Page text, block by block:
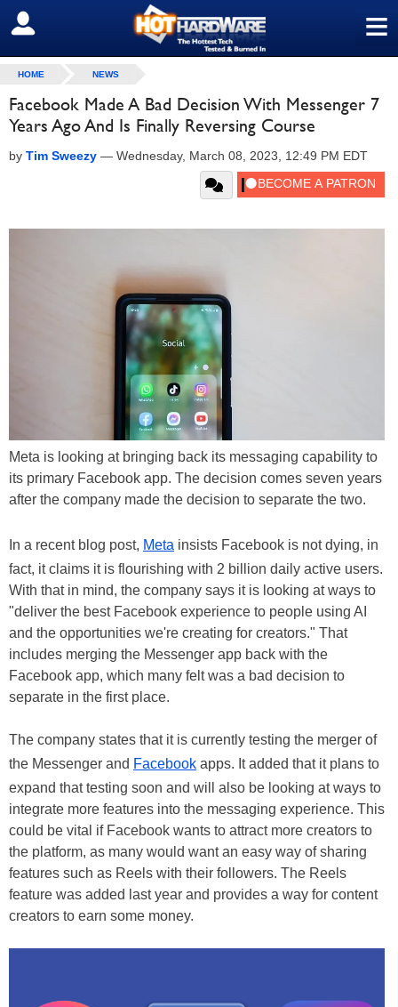
≡
SIGN OUT
HOME NEWS
Facebook Made A Bad Decision With Messenger 7
Years Ago And Is Finally Reversing Course
by Tim Sweezy — Wednesday, March 08, 2023, 12:49 PM EDT
Meta is looking at bringing back its messaging capability to
its primary Facebook app. The decision comes seven years
after the company made the decision to separate the two.
In a recent blog post, Meta insists Facebook is not dying, in
fact, it claims it is flourishing with 2 billion daily active users.
With that in mind, the company says it is looking at ways to
"deliver the best Facebook experience to people using AI
and the opportunities we're creating for creators." That
includes merging the Messenger app back with the
Facebook app, which many felt was a bad decision to
separate in the first place.
The company states that it is currently testing the merger of
the Messenger and Facebook apps. It added that it plans to
expand that testing soon and will also be looking at ways to
integrate more features into the messaging experience. This
could be vital if Facebook wants to attract more creators to
the platform, as many would want an easy way of sharing
features such as Reels with their followers. The Reels
feature was added last year and provides a way for content
creators to earn some money.